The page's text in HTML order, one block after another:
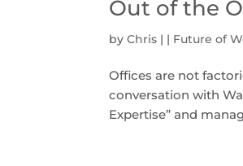
Out of the
byChris | | Future of
Offices are not
conversation with
Expertise” and